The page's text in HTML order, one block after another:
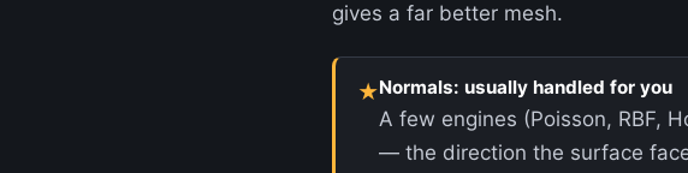
gives a far better mesh.
★Normals: usually handled for you
A few engines (Poisson, RBF,
— the direction the surface